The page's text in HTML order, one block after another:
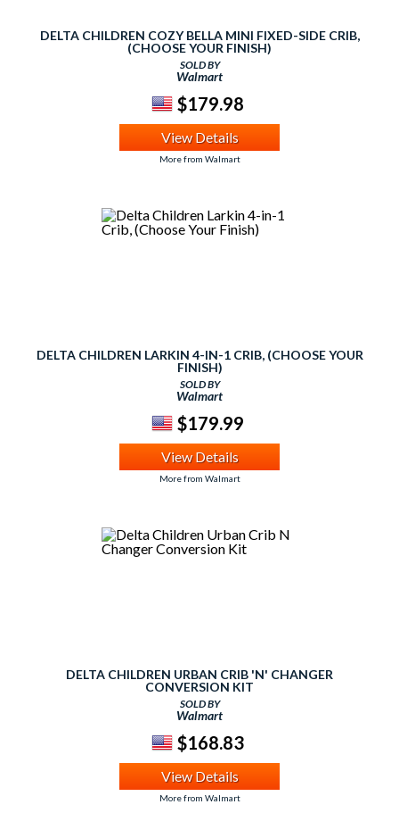
DELTA CHILDREN COZY BELLA MINI FIXED-SIDE CRIB,
(CHOOSE YOUR FINISH)
SOLD BY
Walmart
$179.98
View Details
More from Walmart
DELTA CHILDREN LARKIN 4-IN-1 CRIB, (CHOOSE YOUR
FINISH)
SOLD BY
Walmart
$179.99
View Details
More from Walmart
DELTA CHILDREN URBAN CRIB 'N' CHANGER
CONVERSION KIT
SOLD BY
Walmart
$168.83
View Details
More from Walmart